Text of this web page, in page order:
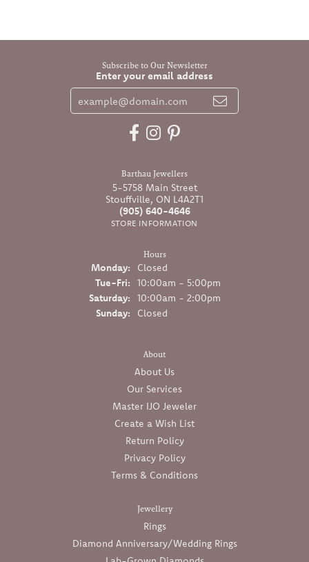
Subscribe to Our Newsletter
Enter your email address
Barthau Jewellers
5-5758 Main Street
Stouffville, ON L4A2T1
(905) 640-4646
STORE INFORMATION
Hours
Monday:
Closed
Tue-Fri:Tuesday - Friday:
10:00am - 5:00pm
Saturday:
10:00am - 2:00pm
Sunday:
Closed
About
About Us
Our Services
Master IJO Jeweler
Create a Wish List
Return Policy
Privacy Policy
Terms & Conditions
Jewellery
Rings
Diamond Anniversary/Wedding Rings